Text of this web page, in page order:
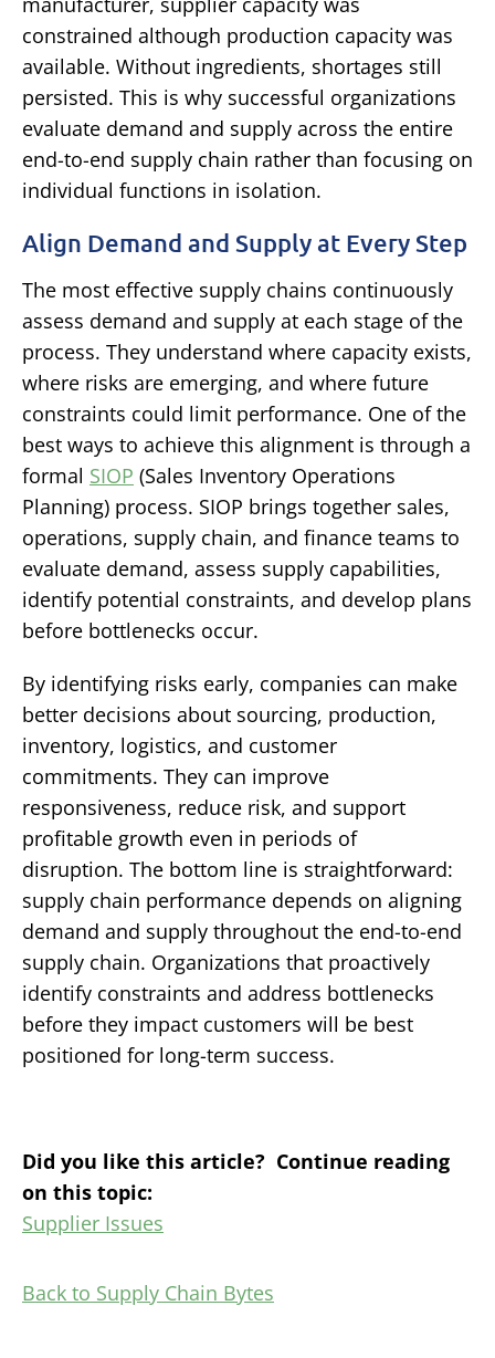
constrained although production capacity was
available. Without ingredients, shortages still
persisted. This is why successful organizations
evaluate demand and supply across the entire
end-to-end supply chain rather than focusing on
individual functions in isolation.
Align Demand and Supply at Every Step
The most effective supply chains continuously
assess demand and supply at each stage of the
process. They understand where capacity exists,
where risks are emerging, and where future
constraints could limit performance. One of the
best ways to achieve this alignment is through a
formal SIOP (Sales Inventory Operations
Planning) process. SIOP brings together sales,
operations, supply chain, and finance teams to
evaluate demand, assess supply capabilities,
identify potential constraints, and develop plans
before bottlenecks occur.
By identifying risks early, companies can make
better decisions about sourcing, production,
inventory, logistics, and customer
commitments. They can improve
responsiveness, reduce risk, and support
profitable growth even in periods of
disruption. The bottom line is straightforward:
supply chain performance depends on aligning
demand and supply throughout the end-to-end
supply chain. Organizations that proactively
identify constraints and address bottlenecks
before they impact customers will be best
positioned for long-term success.
Did you like this article? Continue reading
on this topic:
Supplier Issues
Back to Supply Chain Bytes